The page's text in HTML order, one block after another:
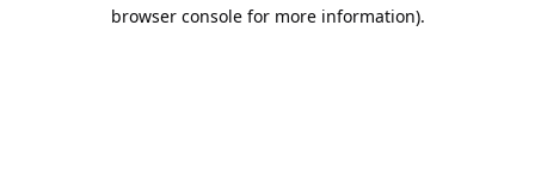
browser console for more information).